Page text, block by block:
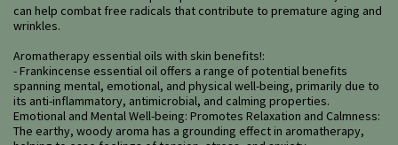
can help combat free radicals that contribute to premature aging and
wrinkles.
Aromatherapy essential oils with skin benefits!:
- Frankincense essential oil offers a range of potential benefits
spanning mental, emotional, and physical well-being, primarily due to
its anti-inflammatory, antimicrobial, and calming properties.
Emotional and Mental Well-being: Promotes Relaxation and Calmness:
The earthy, woody aroma has a grounding effect in aromatherapy,